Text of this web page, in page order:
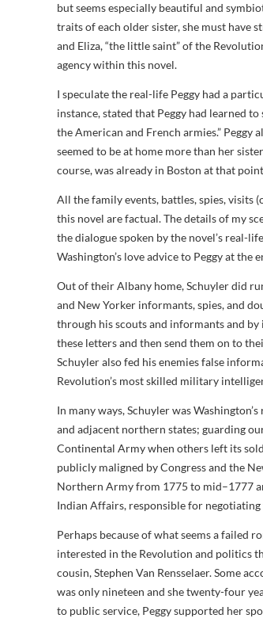
but seems especially beautiful and
traits of each older sister, she must have
and Eliza, “the little saint” of the
agency within this novel.
I speculate the real-life Peggy had a
instance, stated that Peggy had learned
the American and French armies.” Peggy
seemed to be at home more than her
course, was already in Boston at that
All the family events, battles, spies, visits
this novel are factual. The details of my
the dialogue spoken by the novel’s real-
Washington’s love advice to Peggy at
Out of their Albany home, Schuyler did
and New Yorker informants, spies, and
through his scouts and informants and
these letters and then send them on to
Schuyler also fed his enemies false
Revolution’s most skilled military
In many ways, Schuyler was
and adjacent northern states; guarding
Continental Army when others left its
publicly maligned by Congress and the
Northern Army from 1775 to mid–1777
Indian Affairs, responsible for
Perhaps because of what seems a failed
interested in the Revolution and politics
cousin, Stephen Van Rensselaer. Some
was only nineteen and she twenty-four
to public service, Peggy supported her